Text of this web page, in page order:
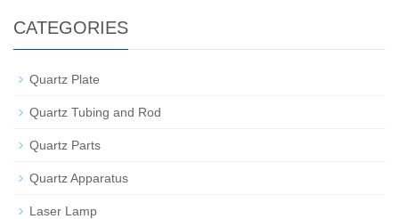
CATEGORIES
Quartz Plate
Quartz Tubing and Rod
Quartz Parts
Quartz Apparatus
Laser Lamp